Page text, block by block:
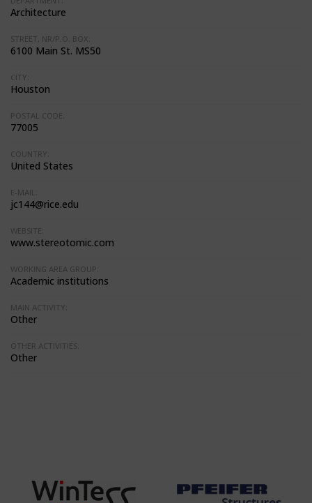
Architecture
STREET, NR/P.O. BOX:
6100 Main St. MS50
CITY:
Houston
POSTAL CODE:
77005
COUNTRY:
United States
E-MAIL:
jc144@rice.edu
WEBSITE:
www.stereotomic.com
WORKING AREA GROUP:
Academic institutions
MAIN ACTIVITY:
Other
OTHER ACTIVITIES:
Other